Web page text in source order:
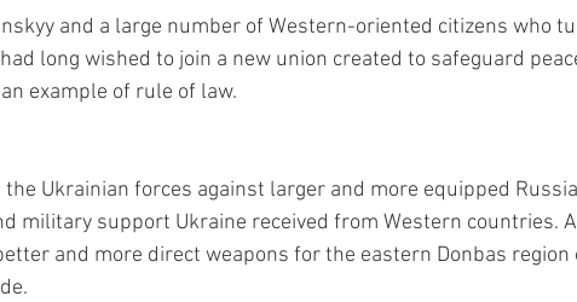
and a large number of Western-oriented citizens who
long wished to join a new union created to safeguard
example of rule of law.
Ukrainian forces against larger and more equipped
military support Ukraine received from Western countries.
and more direct weapons for the eastern Donbas region